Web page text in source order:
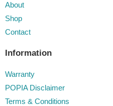
About
Shop
Contact
Information
Warranty
POPIA Disclaimer
Terms & Conditions